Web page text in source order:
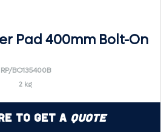
Pad 400mm Bolt-On
RP/BO135400B
2 kg
to Get a Quote